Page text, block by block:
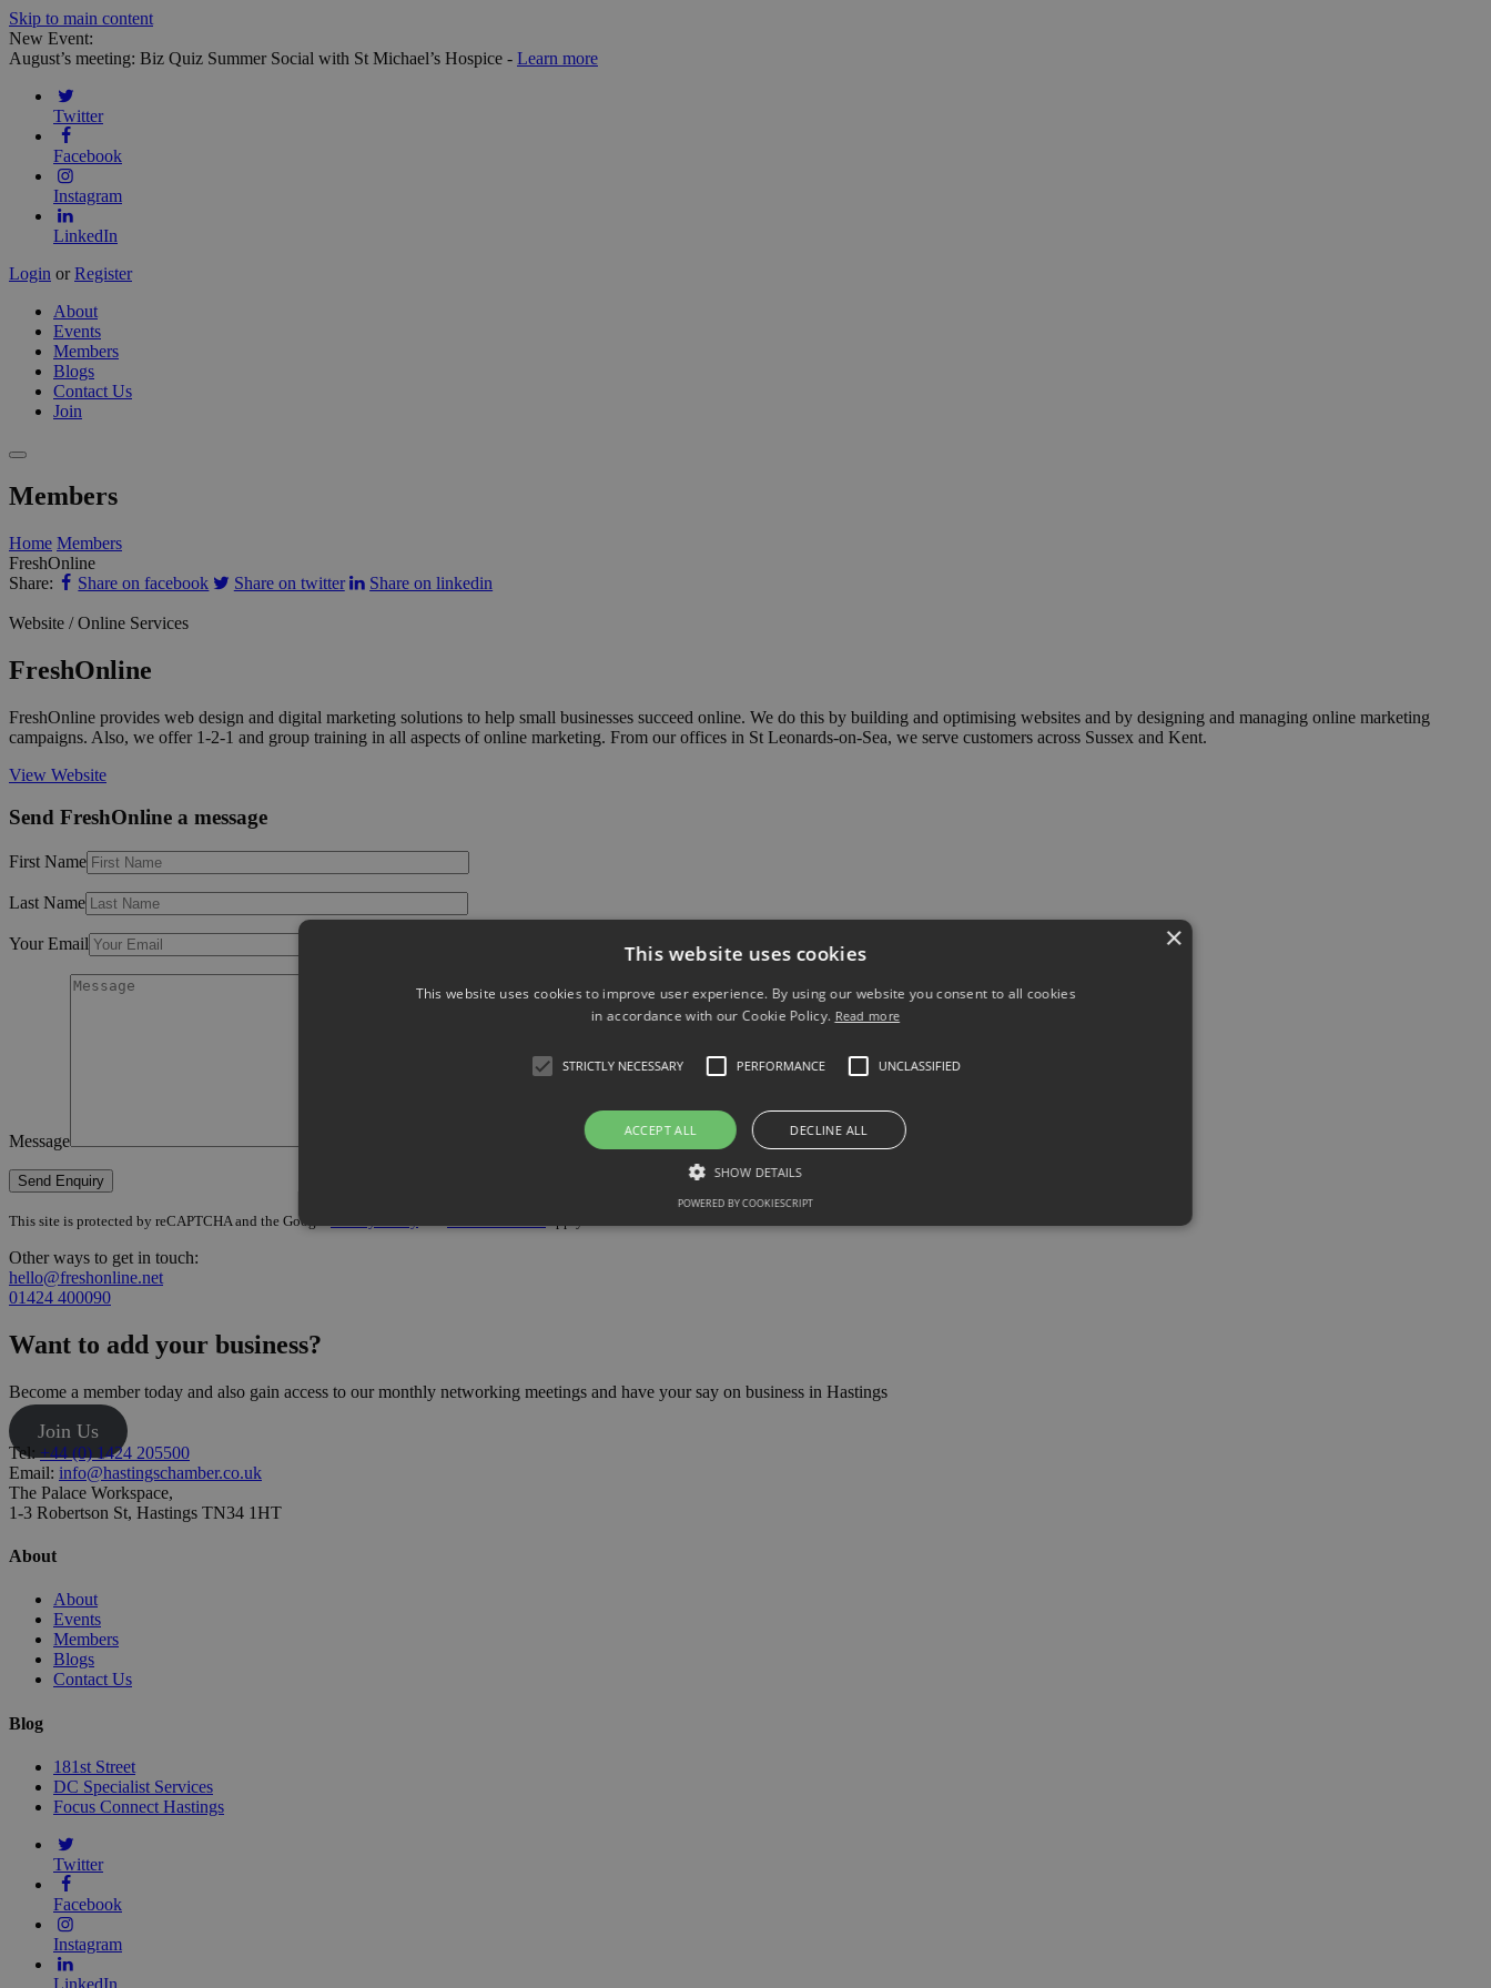
Skip to main content
New Event:
August’s meeting: Biz Quiz Summer Social with St Michael’s Hospice - Learn more
Twitter
Facebook
Instagram
LinkedIn
Login orRegister
About
Events
Members
Blogs
Contact Us
Join
Members
Home Members
FreshOnline
Share:
Share on facebook Share on twitter Share on linkedin
Website / Online Services
FreshOnline
FreshOnline provides web design and digital marketing solutions to help small businesses succeed online. We do this by building and optimising websites and by designing and managing online marketing
campaigns. Also, we offer 1-2-1 and group training in all aspects of online marketing. From our offices in St Leonards-on-Sea, we serve customers across Sussex and Kent.
View Website
Send FreshOnline a message
First Name
Last Name
Your Email
Message
This site is protected by reCAPTCHA and the Google
Other ways to get in touch:
hello@freshonline.net
01424 400090
Want to add your business?
Become a member today and also gain access to our monthly networking meetings and have your say on business in Hastings
Join Us
Tel: +44 (0) 1424 205500
Email: info@hastingschamber.co.uk
The Palace Workspace,
1-3 Robertson St, Hastings TN34 1HT
About
About
Events
Members
Blogs
Contact Us
Blog
181st Street
DC Specialist Services
Focus Connect Hastings
Twitter
Facebook
Instagram
LinkedIn
×
This website uses cookies
This website uses cookies to improve user experience. By using our website you consent to all cookies
in accordance with our Cookie Policy. Read more
STRICTLY NECESSARY PERFORMANCE UNCLASSIFIED
ACCEPT ALL DECLINE ALL
SHOW DETAILS
POWERED BY COOKIESCRIPT